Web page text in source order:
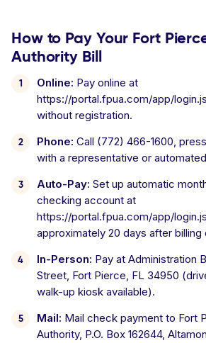
How to Pay Your Fort
Authority Bill
Online: Pay online at
https://portal.fpua.com/app/
without registration.
Phone: Call (772) 466-1600,
with a representative or
Auto-Pay: Set up automatic
checking account at
https://portal.fpua.com/app/
approximately 20 days after billing
In-Person: Pay at Administration
Street, Fort Pierce, FL 34950
walk-up kiosk available).
Mail: Mail check payment to Fort
Authority, P.O. Box 162644,